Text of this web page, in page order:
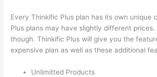
Every Thinkific Plus plan has its own unique
Plus plans may have slightly different prices.
though. Thinkific Plus will give you the
expensive plan as well as these additional
Unlimitted Products